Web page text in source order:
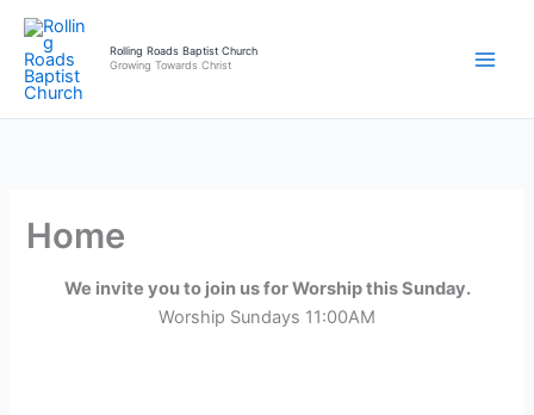
Skip
content
Rolling Roads Baptist Church
Growing Towards Christ
Home
We invite you to join us for Worship this Sunday.
Worship Sundays 11:00AM